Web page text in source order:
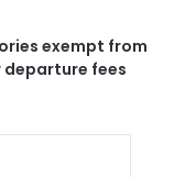
exempt from
departure fees